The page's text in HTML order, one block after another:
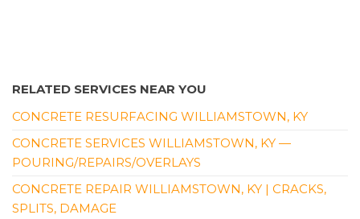
RELATED SERVICES NEAR YOU
CONCRETE RESURFACING WILLIAMSTOWN, KY
CONCRETE SERVICES WILLIAMSTOWN, KY —
POURING/REPAIRS/OVERLAYS
CONCRETE REPAIR WILLIAMSTOWN, KY | CRACKS,
SPLITS, DAMAGE